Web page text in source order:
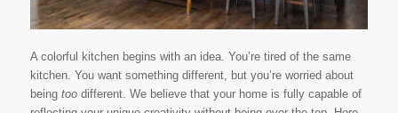
A colorful kitchen begins with an idea. You’re tired of the same
kitchen. You want something different, but you’re worried about
being toodifferent. We believe that your home is fully capable of